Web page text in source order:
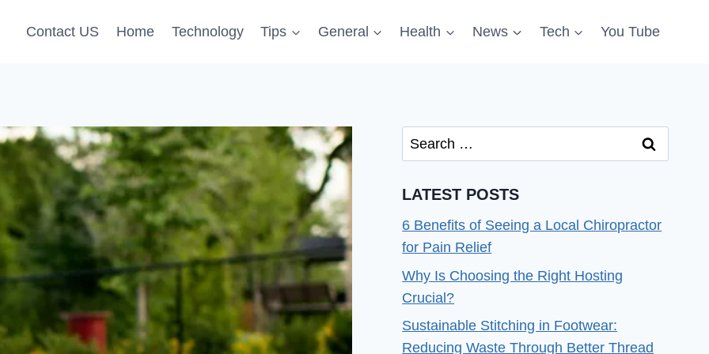
Contact US Home Technology Tips General Health News Tech You Tube
Search
for:
LATEST POSTS
6 Benefits of Seeing a Local Chiropractor
for Pain Relief
Why Is Choosing the Right Hosting
Crucial?
Sustainable Stitching in Footwear:
Reducing Waste Through Better Thread